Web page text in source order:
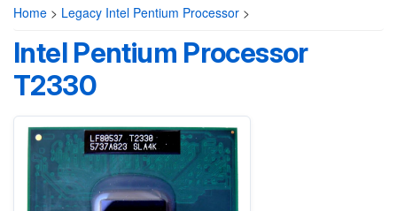
Home > Legacy Intel Pentium Processor >
Intel Pentium Processor
T2330